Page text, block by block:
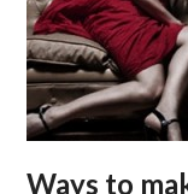
Ways to